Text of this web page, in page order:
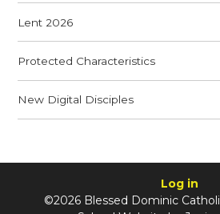
Lent 2026
Protected Characteristics
New Digital Disciples
Log in
©2026 Blessed Dominic